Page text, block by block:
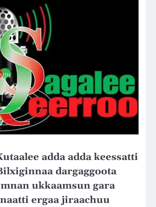
adda adda keessatti
dargaggoota
ukkaamsun gara
ergaa jiraachuu